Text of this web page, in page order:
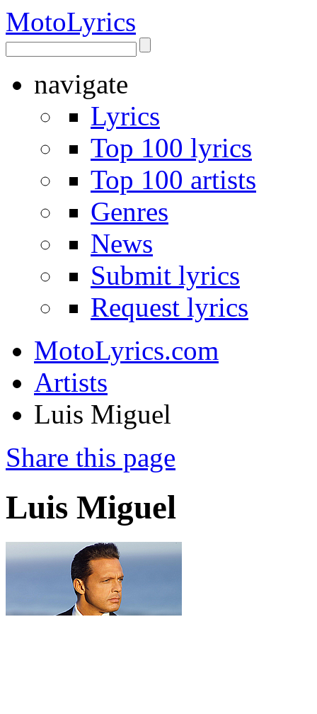
MotoLyrics
navigate
Lyrics
Top 100 lyrics
Top 100 artists
Genres
News
Submit lyrics
Request lyrics
MotoLyrics.com
Artists
Luis Miguel
Share this page
Luis Miguel